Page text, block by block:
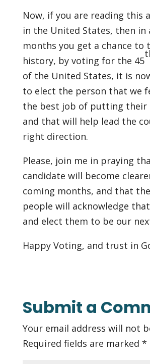
Now, if you are reading this
in the United States, then in
months you get a chance to
history, by voting for the 45
of the United States, it is
to elect the person that we
the best job of putting their
and that will help lead the
right direction.
Please, join me in praying
candidate will become
coming months, and that
people will acknowledge
and elect them to be our
Happy Voting, and trust in
Submit a
Your email address will not
Required fields are marked *